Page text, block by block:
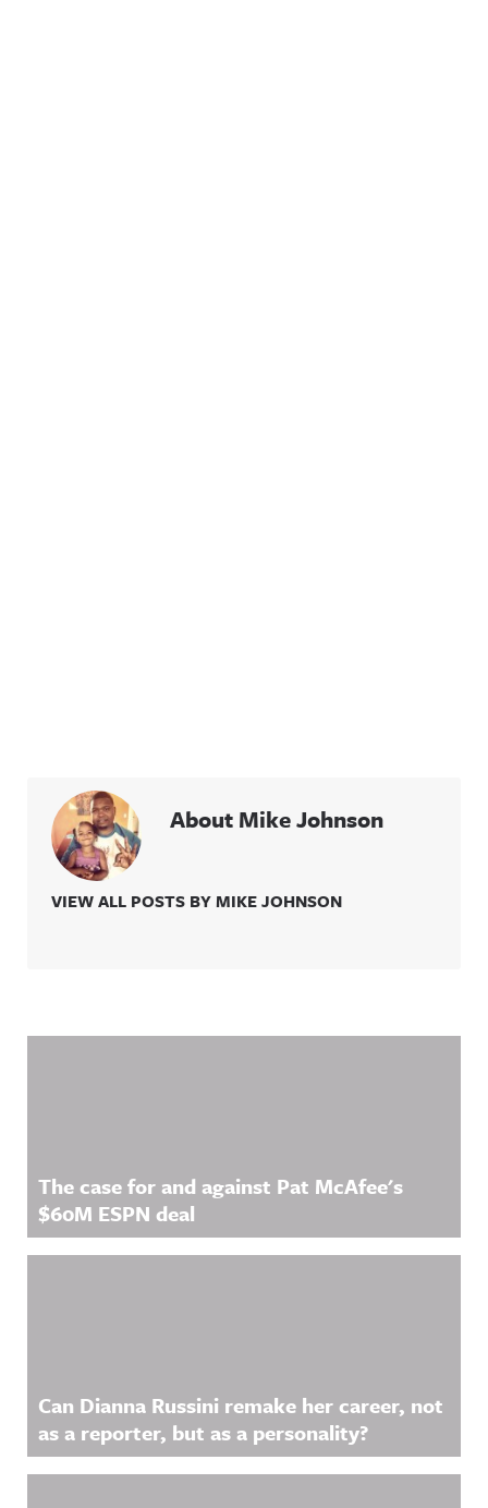
About Mike Johnson
VIEW ALL POSTS BY MIKE JOHNSON
The case for and against Pat McAfee's
$60M ESPN deal
Can Dianna Russini remake her career, not
as a reporter, but as a personality?